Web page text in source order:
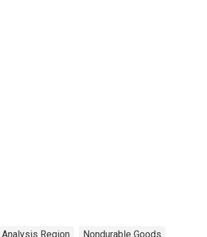
Region Nondurable Goods